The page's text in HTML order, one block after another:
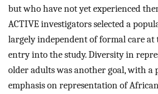
but who have not yet experienced
ACTIVE investigators selected a
largely independent of formal care at
entry into the study. Diversity in
older adults was another goal, with a
emphasis on representation of